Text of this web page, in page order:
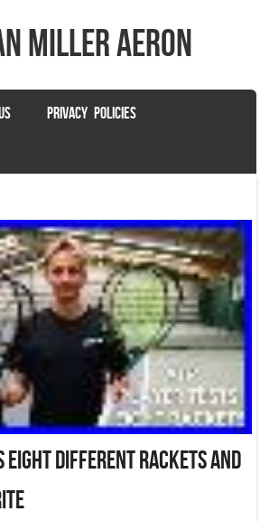
miller aeron
PRIVACY POLICIES
Eight Different Rackets And